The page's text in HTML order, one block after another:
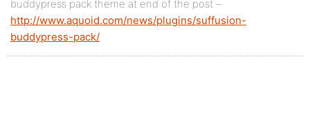
buddypress pack theme at end of the post –
http://www.aquoid.com/news/plugins/suffusion-
buddypress-pack/